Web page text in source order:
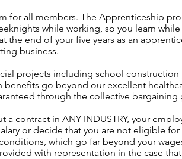
for all members. The Apprenticeship
while working, so you learn
the end of your five years as an
business.
projects including school
go beyond our excellent
through the collective bargaining
contract in ANY INDUSTRY, your
or decide that you are not eligible for
which go far beyond your
with representation in the case